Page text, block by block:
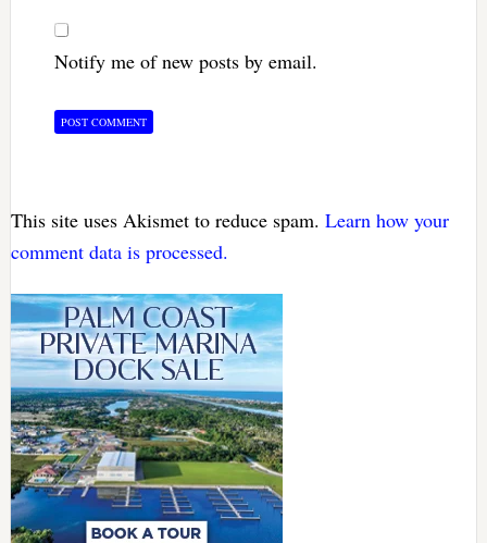
Notify me of new posts by email.
This site uses Akismet to reduce spam. Learn how your
comment data is processed.